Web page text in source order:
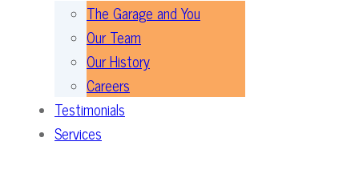
The Garage and You
Our Team
Our History
Careers
Testimonials
Services